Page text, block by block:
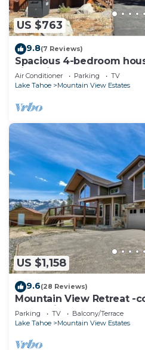
US $763
9.8(7 Reviews)
Spacious 4-bedroom
views in South Lake Tahoe
Air Conditioner Parking
TV
Lake Tahoe
Mountain View Estates
US $1,158
9.6(28 Reviews)
Mountain View Retreat -
mountains 5 bedrooms
Parking TV
Balcony/Terrace
Lake Tahoe
Mountain View Estates